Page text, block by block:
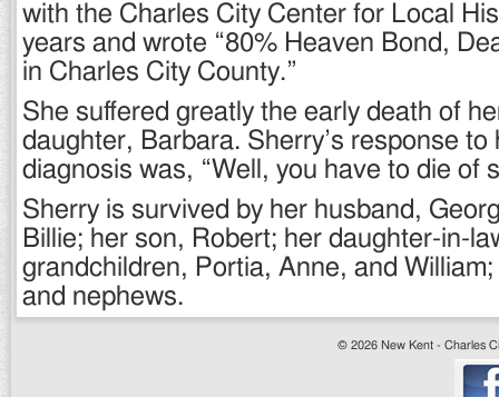
with the Charles City Center for Local
years and wrote “80% Heaven Bond,
in Charles City County.”
She suffered greatly the early death of
daughter, Barbara. Sherry’s response to
diagnosis was, “Well, you have to die of
Sherry is survived by her husband,
Billie; her son, Robert; her daughter-in-
grandchildren, Portia, Anne, and
and nephews.
© 2026 New Kent - Charles